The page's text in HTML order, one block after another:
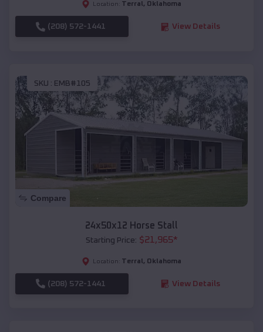
Location: Terral , Oklahoma
(208) 572-1441 View Details
SKU : EMB#105
Compare
24x50x12 Horse Stall
Starting Price: $21,965*
Location: Terral , Oklahoma
(208) 572-1441 View Details